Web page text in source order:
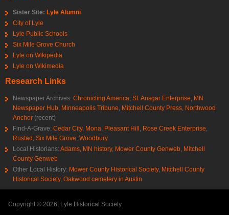
Sister Site: Lyle Alumni
City of Lyle
Lyle Public Schools
Six Mile Grove Church
Lyle on Wikipedia
Lyle on Wikimedia
Research Links
Newspaper Archives: Chronicling America, St. Ansgar Enterprise, MN
Newspaper Hub, Minneapolis Tribune, Mitchell County Press, Northwood
Anchor (recent)
Find-A-Grave: Cedar City, Mona, Pleasant Hill, Rose Creek Enterprise,
Rustad, Six Mile Grove, Woodbury
Local Historians: Adams, MN history, Mower County Genweb, Mitchell
County Genweb
Other Local History: Mower County Historical Society, Mitchell County
Historical Society, Oakwood cemetery in Austin
Copyright © 2026, Lyle Historical Society